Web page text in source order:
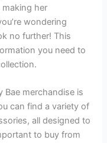
her
wondering
no further! This
you need to
Bae merchandise is
can find a variety of
all designed to
to buy from